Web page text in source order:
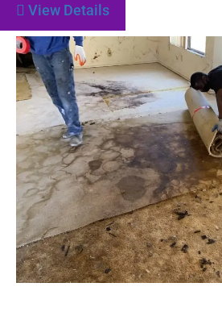
View Details